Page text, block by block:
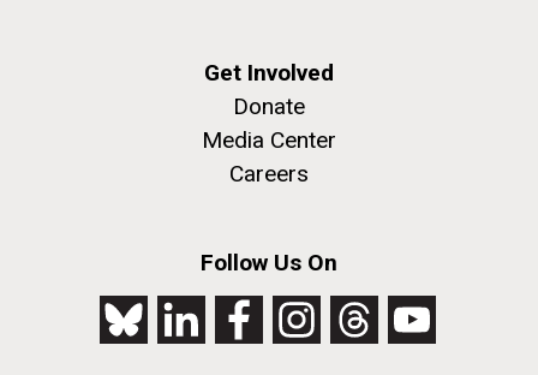
Get Involved
Donate
Media Center
Careers
Follow Us On